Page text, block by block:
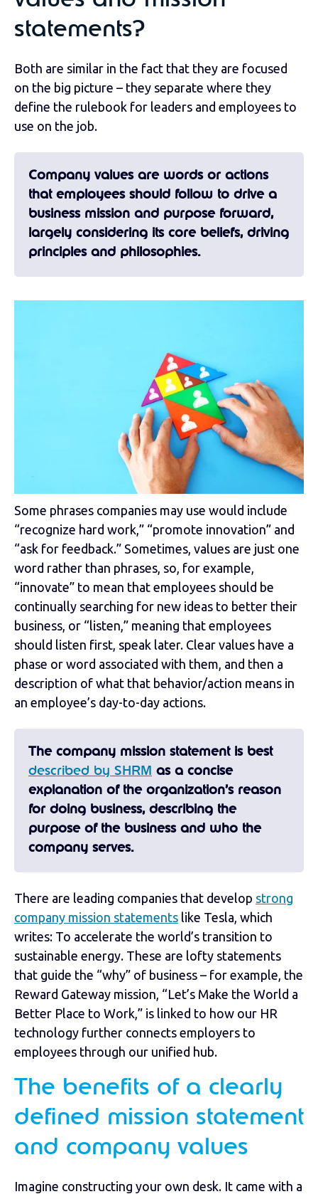
statements?
Both are similar in the fact that they are focused
on the big picture – they separate where they
define the rulebook for leaders and employees to
use on the job.
Company valuesare words or actions
that employees should follow to drive a
business mission and purpose forward,
largely considering its core beliefs, driving
principles and philosophies.
Some phrases companies may use would include
“recognize hard work,” “promote innovation” and
“ask for feedback.” Sometimes, values are just one
word rather than phrases, so, for example,
“innovate” to mean that employees should be
continually searching for new ideas to better their
business, or “listen,” meaning that employees
should listen first, speak later. Clear values have a
phase or word associated with them, and then a
description of what that behavior/action means in
an employee’s day-to-day actions.
The company mission statement is best
described by SHRM as a concise
explanation of the organization’s reason
for doing business, describing the
purpose of the business and who the
company serves.
There are leading companies that develop strong
company mission statements like Tesla, which
writes: To accelerate the world’s transition to
sustainable energy. These are lofty statements
that guide the “why” of business – for example, the
Reward Gateway mission, “Let’s Make the World a
Better Place to Work,” is linked to how our HR
technology further connects employers to
employees through our unified hub.
The benefits of a clearly
defined mission statement
and company values
Imagine constructing your own desk. It came with a